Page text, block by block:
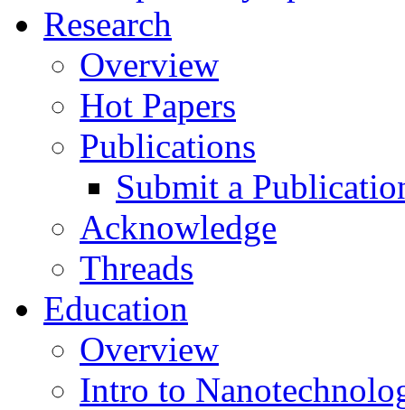
Research
Overview
Hot Papers
Publications
Submit a
Acknowledge
Threads
Education
Overview
Intro to